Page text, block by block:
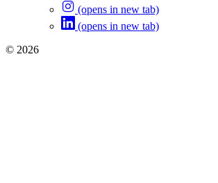
(opens in new tab)
(opens in new tab)
© 2026